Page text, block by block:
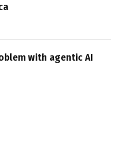
with agentic AI